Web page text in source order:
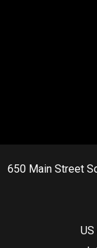
650 Main Street
US